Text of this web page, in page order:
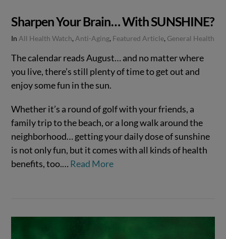
Sharpen Your Brain… With SUNSHINE?
InAll Health Watch,Anti-Aging, Featured Article, General Health
The calendar reads August… and no matter where
you live, there’s still plenty of time to get out and
enjoy some fun in the sun.
Whether it’s a round of golf with your friends, a
family trip to the beach, or a long walk around the
neighborhood… getting your daily dose of sunshine
is not only fun, but it comes with all kinds of health
benefits, too.… Read More